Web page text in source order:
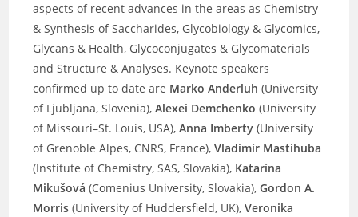
aspects of recent advances in the areas as Chemistry
& Synthesis of Saccharides, Glycobiology & Glycomics,
Glycans & Health, Glycoconjugates & Glycomaterials
and Structure & Analyses. Keynote speakers
confirmed up to date are Marko Anderluh (University
of Ljubljana, Slovenia),Alexei Demchenko (University
of Missouri–St. Louis, USA),Anna Imberty (University
of Grenoble Alpes, CNRS, France),Vladimír Mastihuba
(Institute of Chemistry, SAS, Slovakia), Katarína
Mikušová (Comenius University, Slovakia),Gordon A.
Morris (University of Huddersfield, UK),Veronika